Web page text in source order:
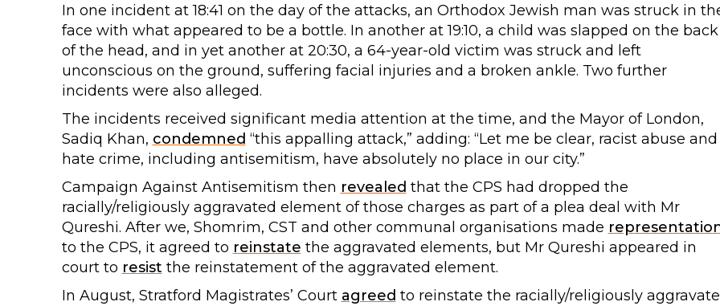
In one incident at 18:41 on the day of the attacks, an Orthodox Jewish man was struck in
face with what appeared to be a bottle. In another at 19:10, a child was slapped on the back
of the head, and in yet another at 20:30, a 64-year-old victim was struck and left
unconscious on the ground, suffering facial injuries and a broken ankle. Two further
incidents were also alleged.
The incidents received significant media attention at the time, and the Mayor of London,
Sadiq Khan, condemned “this appalling attack,” adding: “Let me be clear, racist abuse and
hate crime, including antisemitism, have absolutely no place in our city.”
Campaign Against Antisemitism then revealed that the CPS had dropped the
racially/religiously aggravated element of those charges as part of a plea deal with Mr
Qureshi. After we, Shomrim, CST and other communal organisations made
to the CPS, it agreed to reinstate the aggravated elements, but Mr Qureshi appeared in
court to resist the reinstatement of the aggravated element.
In August, Stratford Magistrates’ Court agreed to reinstate the racially/religiously